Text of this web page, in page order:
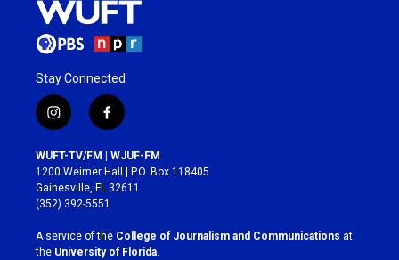
Stay Connected
i
n
s
t
a
g
r
a
m
f
a
c
e
b
o
k
WUFT-TV/FM | WJUF-FM
1200 Weimer Hall | P.O. Box 118405
Gainesville, FL 32611
(352) 392-5551
A service of the College of Journalism and Communications at
the University of Florida.